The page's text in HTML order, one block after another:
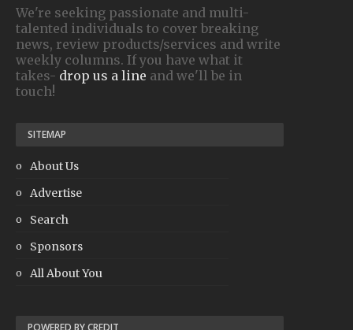
We're seeking passionate and multi-
talented individuals to cover breaking
news, review products/services and write
weekly columns. If you have what it
takes- drop us a line and we'll be in
touch!
SITEMAP
About Us
Advertise
Search
Sponsors
All About You
POWERED BY CREDIT